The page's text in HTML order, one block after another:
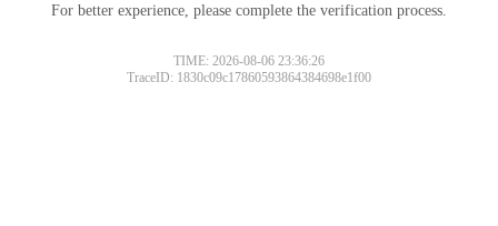
For better experience, please complete the verification process.
TIME: 2026-08-06 23:36:26
TraceID: 1830c09c17860593864384698e1f00